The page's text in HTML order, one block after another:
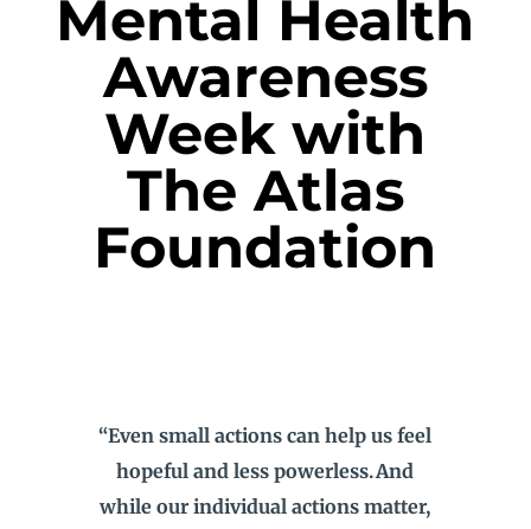
Mental Health
Awareness
Week with
The Atlas
Foundation
“Even small actions can help us feel
hopeful and less powerless. And
while our individual actions matter,